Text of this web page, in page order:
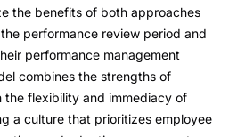
the benefits of both approaches
performance review period and
performance management
combines the strengths of
the flexibility and immediacy of
a culture that prioritizes employee